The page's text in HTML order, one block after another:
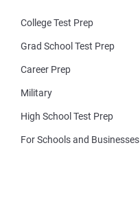
College Test Prep
Grad School Test Prep
Career Prep
Military
High School Test Prep
For Schools and Businesses